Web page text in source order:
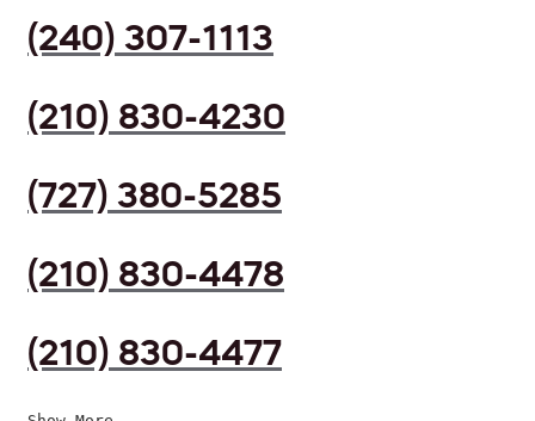
(240) 307-1113
(210) 830-4230
(727) 380-5285
(210) 830-4478
(210) 830-4477